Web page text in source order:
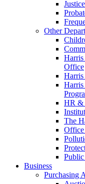
Other
Harris
Office
Harris
HR &
The
Office
Business
Purchasing